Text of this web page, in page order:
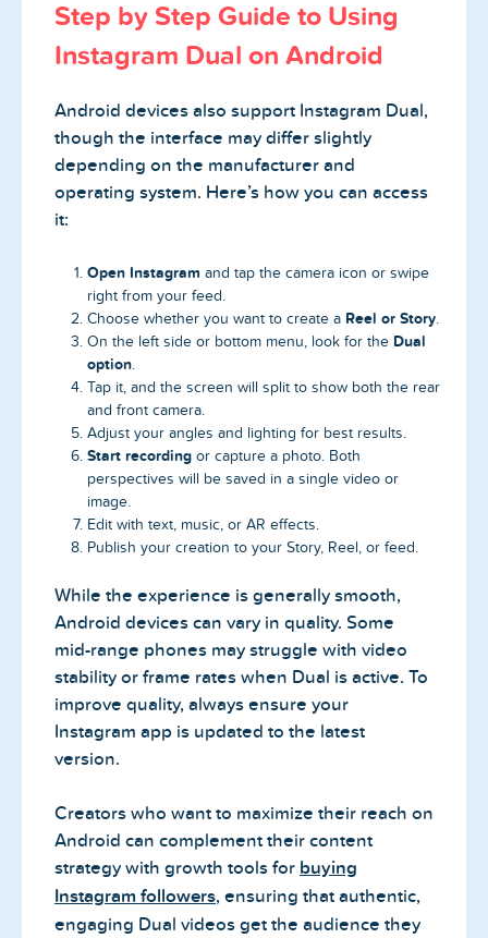
Step by Step Guide to Using
Instagram Dual on Android
Android devices also support Instagram Dual,
though the interface may differ slightly
depending on the manufacturer and
operating system. Here’s how you can access
it:
Open Instagram and tap the camera icon or swipe
right from your feed.
Choose whether you want to create a Reel or Story
On the left side or bottom menu, look for the Dual
option
Tap it, and the screen will split to show both the rear
and front camera.
Adjust your angles and lighting for best results.
Start recording or capture a photo. Both
perspectives will be saved in a single video or
image.
Edit with text, music, or AR effects.
Publish your creation to your Story, Reel, or feed.
While the experience is generally smooth,
Android devices can vary in quality. Some
mid-range phones may struggle with video
stability or frame rates when Dual is active. To
improve quality, always ensure your
Instagram app is updated to the latest
version.
Creators who want to maximize their reach on
Android can complement their content
strategy with growth tools for buying
Instagram followers, ensuring that authentic,
engaging Dual videos get the audience they